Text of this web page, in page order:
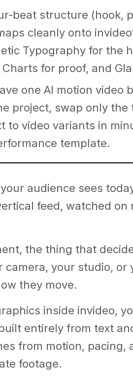
structure (hook,
cleanly onto
Typography for the
for proof, and
one AI motion video
project, swap only the
to video variants in
template.
audience sees
feed, watched on
the thing that
camera, your studio, or
they move.
inside invideo,
entirely from text
from motion, pacing,
footage.